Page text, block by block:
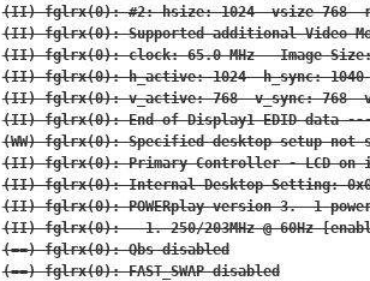
(II) fglrx(0): #2: hsize: 1024  vsize 768
(II) fglrx(0): Supported additional Video
(II) fglrx(0): clock: 65.0 MHz   Image Size:
(II) fglrx(0): h_active: 1024  h_sync: 1040
(II) fglrx(0): v_active: 768  v_sync: 768
(II) fglrx(0): End of Display1 EDID
(WW) fglrx(0): Specified desktop setup not
(II) fglrx(0): Primary Controller - LCD on
(II) fglrx(0): Internal Desktop Setting:
(II) fglrx(0): POWERplay version 3.  1
(II) fglrx(0):   1. 250/203MHz @ 60Hz
(==) fglrx(0): Qbs disabled
(==) fglrx(0): FAST_SWAP disabled